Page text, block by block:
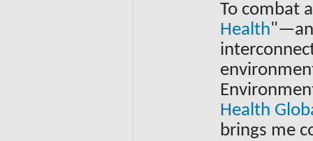
To combat
Health"—an
Health
brings me